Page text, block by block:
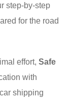
step-by-step
for the road
effort, Safe
with
shipping